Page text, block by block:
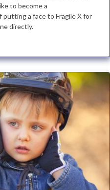
to become a
putting a face to Fragile X for
directly.